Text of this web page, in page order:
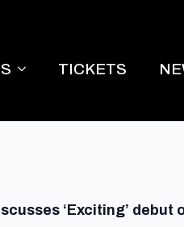
TICKETS
‘Exciting’ debut